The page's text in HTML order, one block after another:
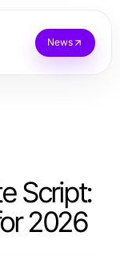
News
Script:
2026